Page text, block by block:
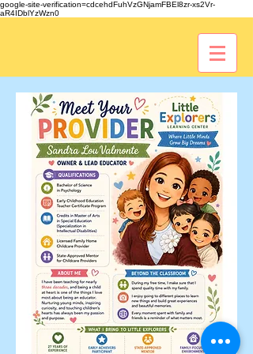
google-site-verification=cdcehdFuhVzGNjamFBEl8zr-xs2Vr-
aR4IDblYzWzn0